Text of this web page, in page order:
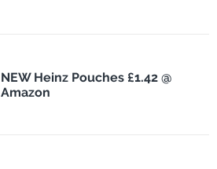
NEW Heinz Pouches £1.42 @
Amazon